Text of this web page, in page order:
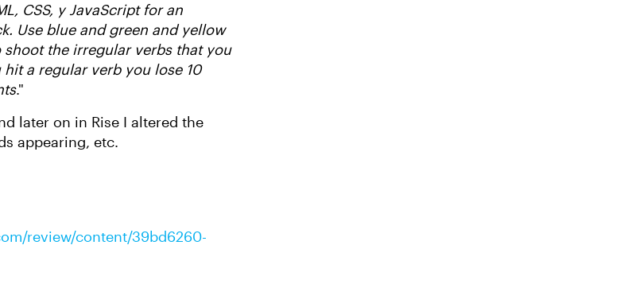
CSS, y JavaScript for an
Use blue and green and yellow
shoot the irregular verbs that you
a regular verb you lose 10
."
later on in Rise I altered the
appearing, etc.
review/content/39bd6260-